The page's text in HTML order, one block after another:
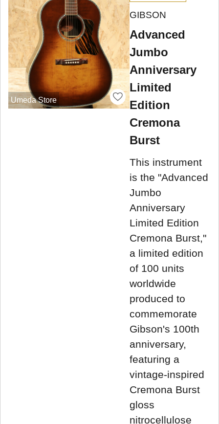
Umeda Store
GIBSON
Advanced
Jumbo
Anniversary
Limited
Edition
Cremona
Burst
This instrument
is the "Advanced
Jumbo
Anniversary
Limited Edition
Cremona Burst,"
a limited edition
of 100 units
worldwide
produced to
commemorate
Gibson's 100th
anniversary,
featuring a
vintage-inspired
Cremona Burst
gloss
nitrocellulose